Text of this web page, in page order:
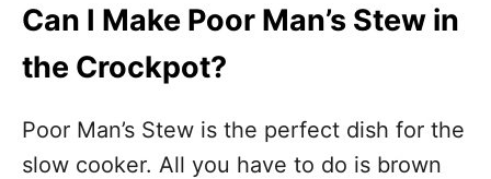
Can I Make Poor Man’s Stew in
the Crockpot?
Poor Man’s Stew is the perfect dish for the
slow cooker. All you have to do is brown